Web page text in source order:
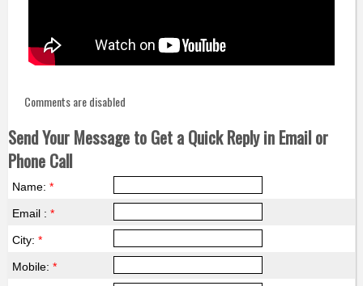
Comments are disabled
Send Your Message to Get a Quick Reply in Email or
Phone Call
Name: *
Email : *
City: *
Mobile: *